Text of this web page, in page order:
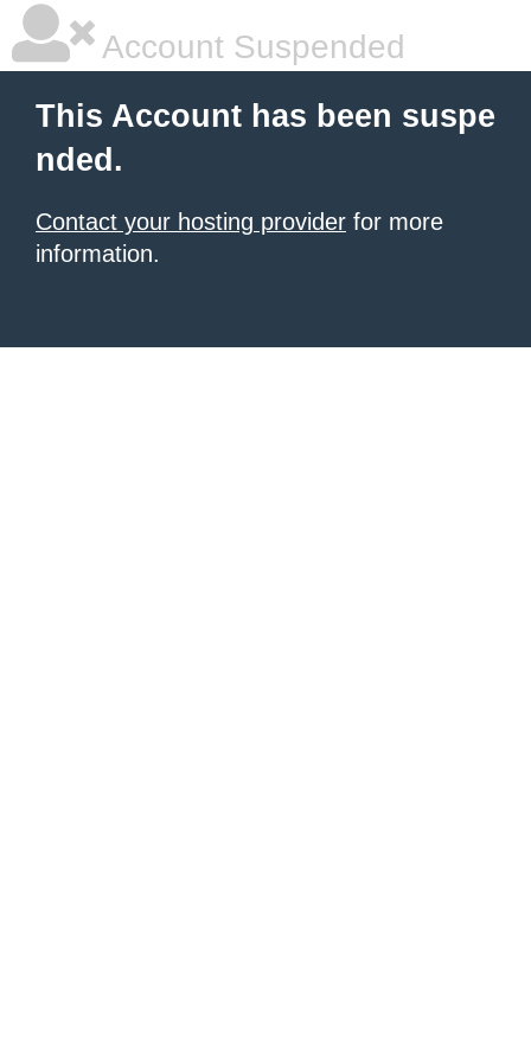
Account Suspended
This Account has been suspe
nded.
Contact your hosting provider for more
information.